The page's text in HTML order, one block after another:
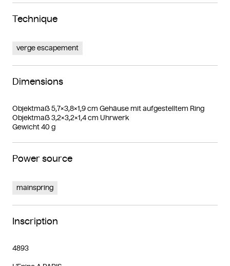
Technique
verge escapement
Dimensions
Objektmaß 5,7×3,8×1,9 cm Gehäuse mit aufgestelltem Ring
Objektmaß 3,2×3,2×1,4 cm Uhrwerk
Gewicht 40 g
Power source
mainspring
Inscription
4893